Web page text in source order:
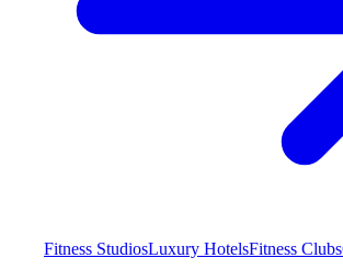
Fitness StudiosLuxury HotelsFitness Clubs